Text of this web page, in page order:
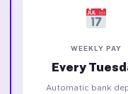
WEEKLY PAY
Every
Automatic bank